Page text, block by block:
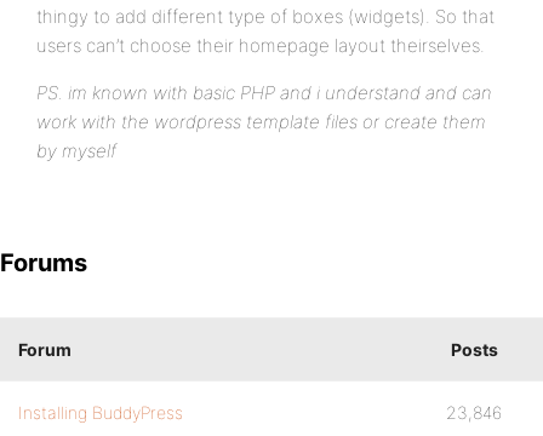
thingy to add different type of boxes (widgets). So that
users can’t choose their homepage layout theirselves.
PS. im known with basic PHP and i understand and can
work with the wordpress template files or create them
by myself
Forums
Forum Posts
Installing BuddyPress 23,846